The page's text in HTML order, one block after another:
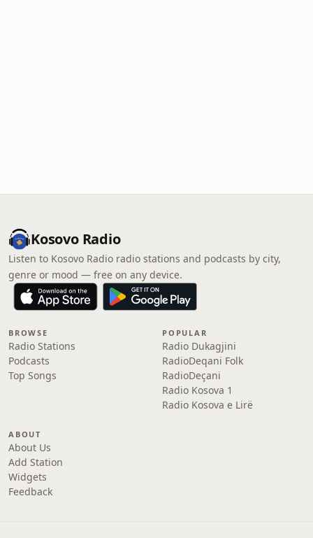
Kosovo Radio
Listen to Kosovo Radio radio stations and podcasts by city,
genre or mood — free on any device.
BROWSE
Radio Stations
Podcasts
Top Songs
POPULAR
Radio Dukagjini
RadioDeqani Folk
RadioDeçani
Radio Kosova 1
Radio Kosova e Lirë
ABOUT
About Us
Add Station
Widgets
Feedback